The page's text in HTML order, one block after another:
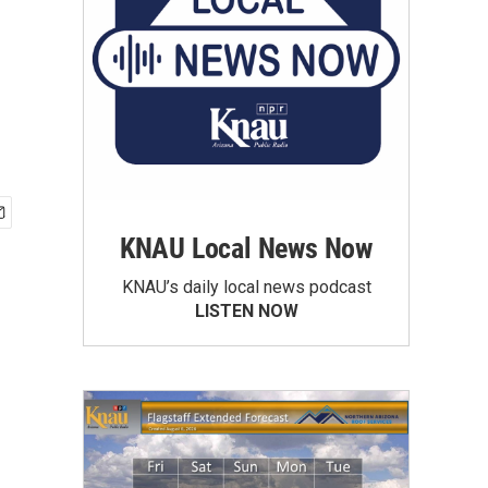
KNAU Local News Now
KNAU’s daily local news podcast
LISTEN NOW